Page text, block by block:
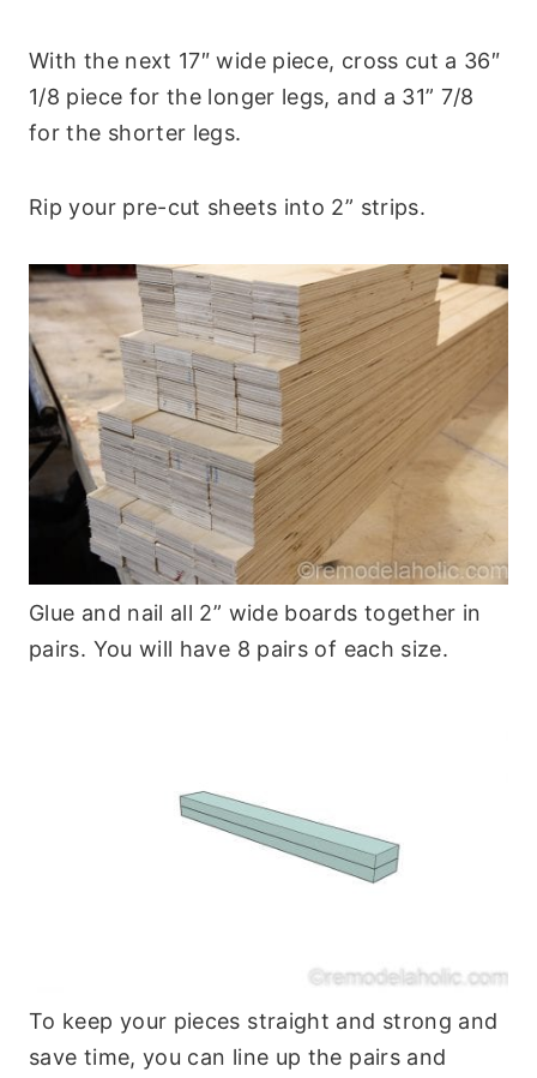
With the next 17″ wide piece, cross cut a 36″
1/8 piece for the longer legs, and a 31” 7/8
for the shorter legs.
Rip your pre-cut sheets into 2” strips.
Glue and nail all 2” wide boards together in
pairs. You will have 8 pairs of each size.
To keep your pieces straight and strong and
save time, you can line up the pairs and